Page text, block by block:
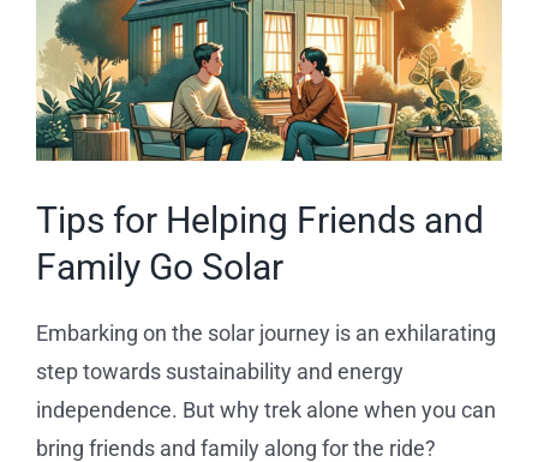
Projects
Reviews
Service Requests
Solar Calculator
Free Quote
Tips for Helping Friends and
Family Go Solar
Embarking on the solar journey is an exhilarating
step towards sustainability and energy
independence. But why trek alone when you can
bring friends and family along for the ride?